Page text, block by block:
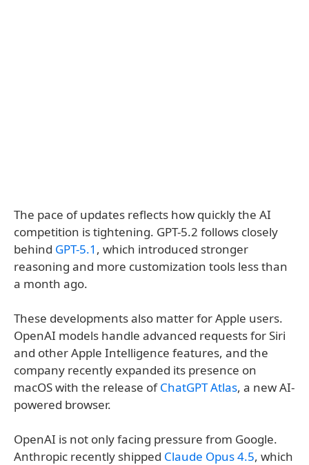
The pace of updates reflects how quickly the AI
competition is tightening. GPT-5.2 follows closely
behind GPT-5.1 , which introduced stronger
reasoning and more customization tools less than
a month ago.
These developments also matter for Apple users.
OpenAI models handle advanced requests for Siri
and other Apple Intelligence features, and the
company recently expanded its presence on
macOS with the release ofChatGPT Atlas, a new AI-
powered browser.
OpenAI is not only facing pressure from Google.
Anthropic recently shipped Claude Opus 4.5, which